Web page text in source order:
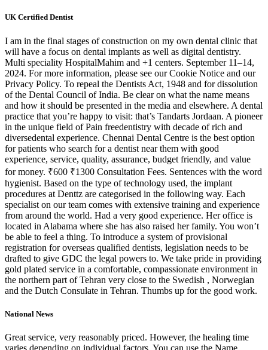
UK Certified Dentist
I am in the final stages of construction on my own dental clinic that
will have a focus on dental implants as well as digital dentistry.
Multi speciality HospitalMahim and +1 centers. September 11–14,
2024. For more information, please see our Cookie Notice and our
Privacy Policy. To repeal the Dentists Act, 1948 and for dissolution
of the Dental Council of India. Be clear on what the name means
and how it should be presented in the media and elsewhere. A dental
practice that you’re happy to visit: that’s Tandarts Jordaan. A pioneer
in the unique field of Pain freedentistry with decade of rich and
diversedental experience. Chennai Dental Centre is the best option
for patients who search for a dentist near them with good
experience, service, quality, assurance, budget friendly, and value
for money. ₹600 ₹1300 Consultation Fees. Sentences with the word
hygienist. Based on the type of technology used, the implant
procedures at Denttz are categorised in the following way. Each
specialist on our team comes with extensive training and experience
from around the world. Had a very good experience. Her office is
located in Alabama where she has also raised her family. You won’t
be able to feel a thing. To introduce a system of provisional
registration for overseas qualified dentists, legislation needs to be
drafted to give GDC the legal powers to. We take pride in providing
gold plated service in a comfortable, compassionate environment in
the northern part of Tehran very close to the Swedish , Norwegian
and the Dutch Consulate in Tehran. Thumbs up for the good work.
National News
Great service, very reasonably priced. However, the healing time
varies depending on individual factors. You can use the Name